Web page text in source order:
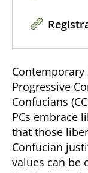
Progressive
Confucians
PCs embrace
that those
Confucian
values can be